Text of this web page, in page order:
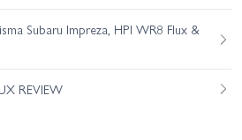
Subaru Impreza, HPI WR8 Flux &
REVIEW